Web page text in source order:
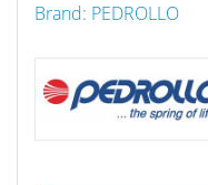
Brand: PEDROLLO